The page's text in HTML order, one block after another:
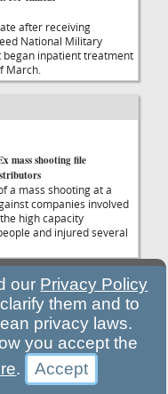
after receiving
National Military
began inpatient treatment
March.
mass shooting file
a mass shooting at a
companies involved
high capacity
and injured several
Street visit
what he hopes House
raise the debt ceiling
our Privacy Policy
them and to
privacy laws.
you accept the
.